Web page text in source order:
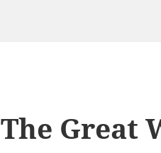
The Great